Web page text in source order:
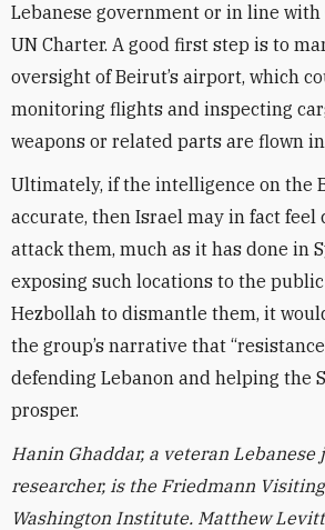
Lebanese government or in line with
UN Charter. A good first step is to
oversight of Beirut’s airport, which
monitoring flights and inspecting
weapons or related parts are flown
Ultimately, if the intelligence on the
accurate, then Israel may in fact feel
attack them, much as it has done in
exposing such locations to the
Hezbollah to dismantle them, it
the group’s narrative that
defending Lebanon and helping the
prosper.
Hanin Ghaddar, a veteran
researcher, is the Friedmann
Washington Institute. Matthew